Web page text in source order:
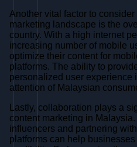
Another vital factor to
marketing landscape is the
country. With a high internet
increasing number of mobile
optimize their content for
platforms. The ability to
personalized user experience
attention of Malaysian
Lastly, collaboration plays a
content marketing in
influencers and partnering
platforms can help